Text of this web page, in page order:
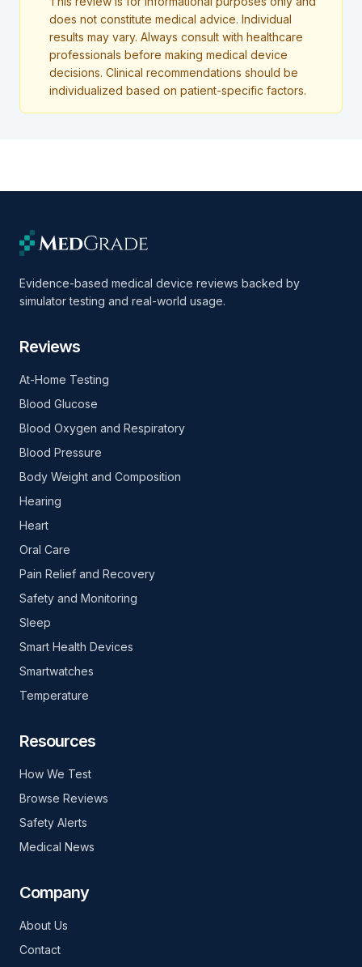
does not constitute medical advice. Individual
results may vary. Always consult with healthcare
professionals before making medical device
decisions. Clinical recommendations should be
individualized based on patient-specific factors.
Evidence-based medical device reviews backed by
simulator testing and real-world usage.
Reviews
At-Home Testing
Blood Glucose
Blood Oxygen and Respiratory
Blood Pressure
Body Weight and Composition
Hearing
Heart
Oral Care
Pain Relief and Recovery
Safety and Monitoring
Sleep
Smart Health Devices
Smartwatches
Temperature
Resources
How We Test
Browse Reviews
Safety Alerts
Medical News
Company
About Us
Contact